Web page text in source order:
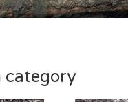
category